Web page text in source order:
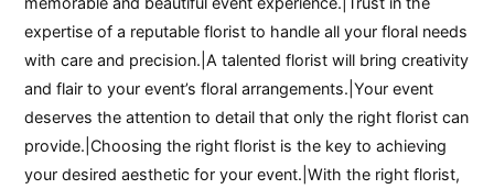
expertise of a reputable florist to handle all your floral needs
with care and precision.|A talented florist will bring creativity
and flair to your event’s floral arrangements.|Your event
deserves the attention to detail that only the right florist can
provide.|Choosing the right florist is the key to achieving
your desired aesthetic for your event.|With the right florist,